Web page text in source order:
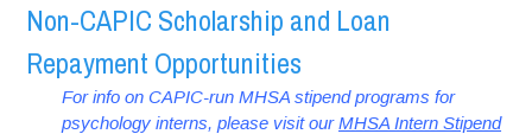
Non-CAPIC Scholarship and Loan
Repayment Opportunities
For info on CAPIC-run MHSA stipend programs for
psychology interns, please visit ourMHSA Intern Stipend